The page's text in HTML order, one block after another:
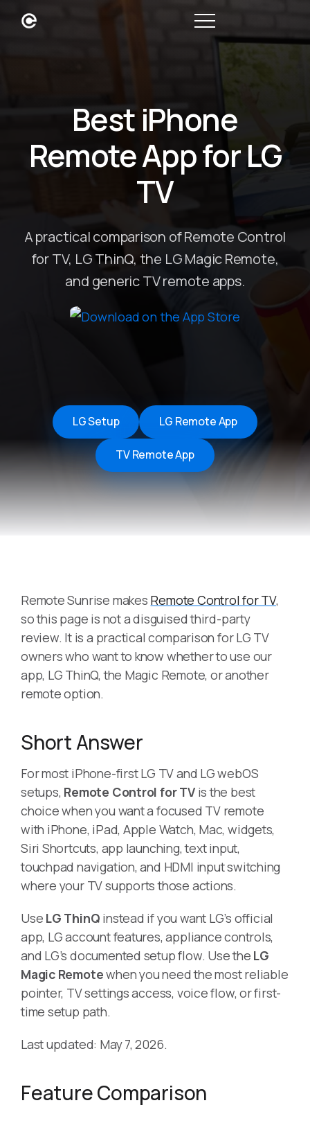
Best iPhone
Remote App for LG
TV
A practical comparison of Remote Control
for TV, LG ThinQ, the LG Magic Remote,
and generic TV remote apps.
LG Setup LG Remote App
TV Remote App
Remote Sunrise makes Remote Control for TV,
so this page is not a disguised third-party
review. It is a practical comparison for LG TV
owners who want to know whether to use our
app, LG ThinQ, the Magic Remote, or another
remote option.
Short Answer
For most iPhone-first LG TV and LG webOS
setups, Remote Control for TVis the best
choice when you want a focused TV remote
with iPhone, iPad, Apple Watch, Mac, widgets,
Siri Shortcuts, app launching, text input,
touchpad navigation, and HDMI input switching
where your TV supports those actions.
Use LG ThinQ instead if you want LG’s official
app, LG account features, appliance controls,
and LG’s documented setup flow. Use the LG
Magic Remotewhen you need the most reliable
pointer, TV settings access, voice flow, or first-
time setup path.
Last updated: May 7, 2026.
Feature Comparison